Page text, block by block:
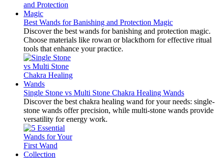
Best Wands for Banishing and Protection Magic
Discover the best wands for banishing and protection magic.
Choose materials like rowan or blackthorn for effective ritual
tools that enhance your practice.
Single Stone vs Multi Stone Chakra Healing Wands
Discover the best chakra healing wand for your needs: single-
stone wands offer precision, while multi-stone wands provide
versatility for energy work.